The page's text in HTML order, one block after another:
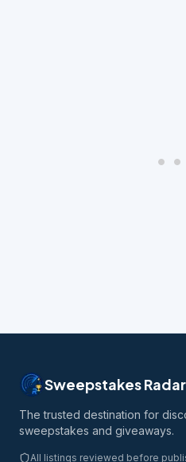
Sweepstakes Radar
The trusted destination for
sweepstakes and giveaways.
All listings reviewed before